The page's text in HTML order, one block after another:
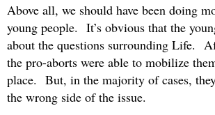
Above all, we should have been doing
young people. It’s obvious that the
about the questions surrounding Life.
the pro-aborts were able to mobilize
place. But, in the majority of cases,
the wrong side of the issue.